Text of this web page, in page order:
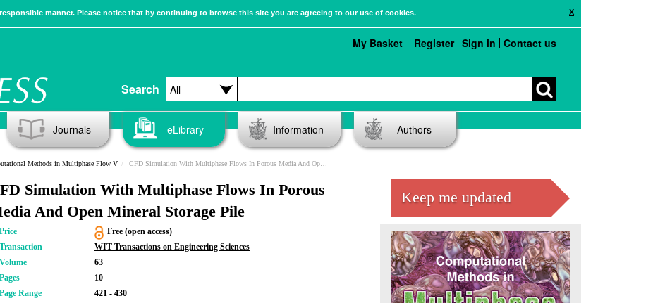
X
manner. Please notice that by continuing to browse this site you are agreeing to our use of cookies.
Search
My Basket Register Sign in Contact us
Journals eLibrary Information Authors
Methods in Multiphase Flow V CFD Simulation With Multiphase Flows In Porous Media And Open Mineral Storage Pile
Simulation With Multiphase Flows In Porous
And Open Mineral Storage Pile
Price
Free (open access)
Transaction
WIT Transactions on Engineering Sciences
Volume
63
Pages
10
Page Range
421 - 430
Keep me updated